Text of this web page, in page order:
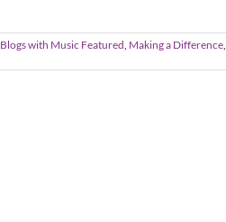
Blogs with Music Featured, Making a Difference,